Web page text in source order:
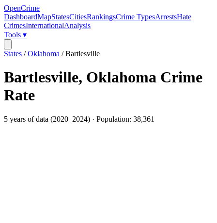
OpenCrime
DashboardMapStatesCitiesRankingsCrime TypesArrestsHate
CrimesInternationalAnalysis
Tools ▾
States /Oklahoma /Bartlesville
Bartlesville, Oklahoma Crime
Rate
5 years of data (2020–2024) · Population: 38,361